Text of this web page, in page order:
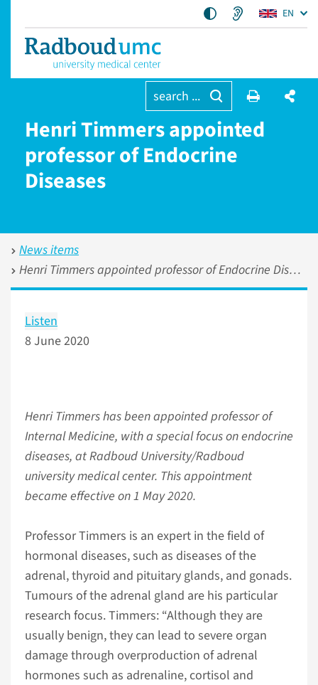
EN
search ...
Henri Timmers appointed
professor of Endocrine
Diseases
News items
Henri Timmers appointed professor of Endocrine Diseases
Listen
8 June 2020
Henri Timmers has been appointed professor of
Internal Medicine, with a special focus on endocrine
diseases, at Radboud University/Radboud
university medical center. This appointment
became effective on 1 May 2020.
Professor Timmers is an expert in the field of
hormonal diseases, such as diseases of the
adrenal, thyroid and pituitary glands, and gonads.
Tumours of the adrenal gland are his particular
research focus. Timmers: “Although they are
usually benign, they can lead to severe organ
damage through overproduction of adrenal
hormones such as adrenaline, cortisol and